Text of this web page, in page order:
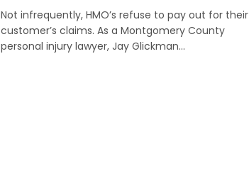
Not infrequently, HMO’s refuse to pay out for their
customer’s claims. As a Montgomery County
personal injury lawyer, Jay Glickman…